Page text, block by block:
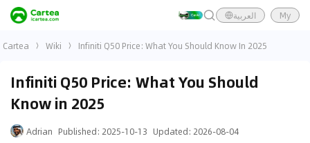
العربية My
Cartea Wiki Infiniti Q50 Price: What You Should Know In 2025
Infiniti Q50 Price: What You Should
Know in 2025
Adrian Published: 2025-10-13 Updated: 2026-08-04